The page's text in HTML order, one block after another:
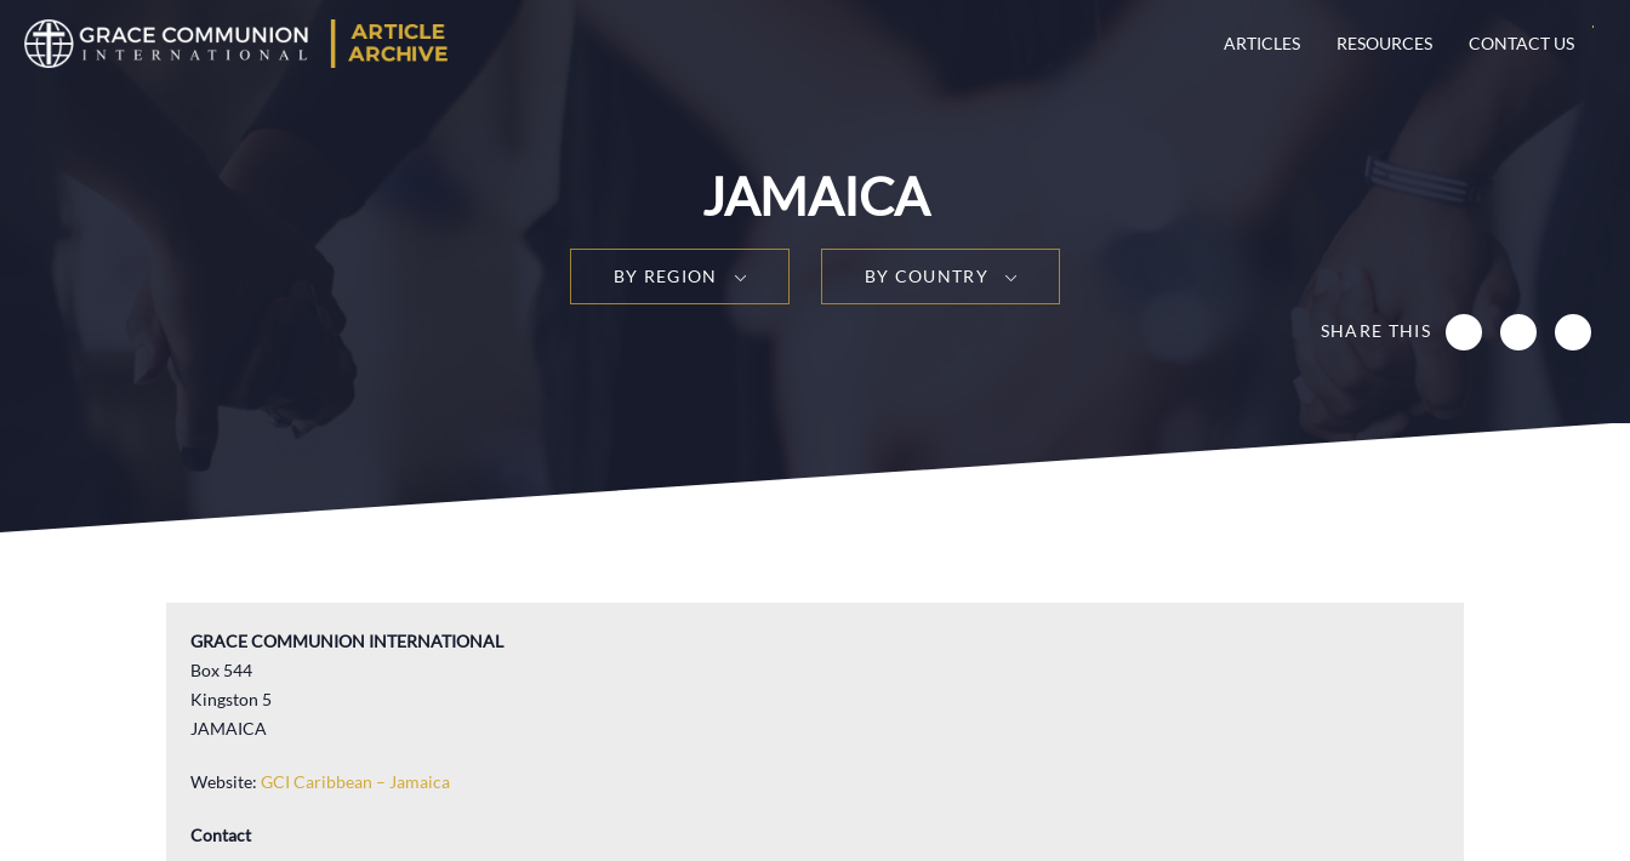
ARTICLES RESOURCES CONTACT US
JAMAICA
BY REGION BY COUNTRY
SHARE THIS
GRACE COMMUNION INTERNATIONAL
Box 544
Kingston 5
JAMAICA
Website: GCI Caribbean – Jamaica
Contact